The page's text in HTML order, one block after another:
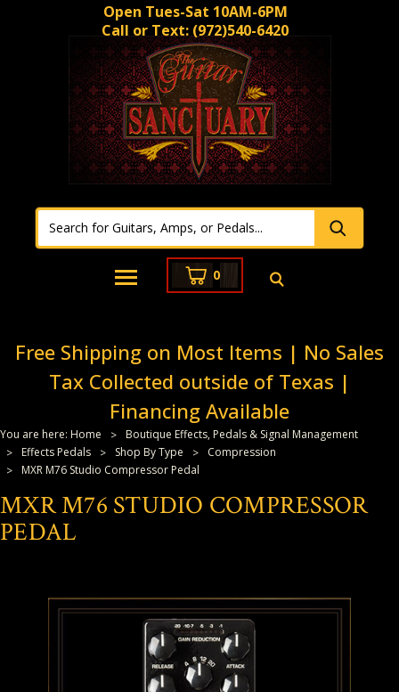
Open Tues-Sat 10AM-6PM
Call or Text: (972)540-6420
0
Free Shipping on Most Items | No Sales
Tax Collected outside of Texas |
Financing Available
You are here: Home
Boutique Effects, Pedals & Signal Management
Effects Pedals
Shop By Type
Compression
MXR M76 Studio Compressor Pedal
MXR M76 STUDIO COMPRESSOR
PEDAL